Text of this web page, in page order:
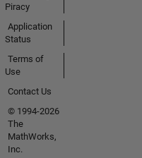
Piracy
Application
Status
Terms of
Use
Contact Us
© 1994-2026
The
MathWorks,
Inc.